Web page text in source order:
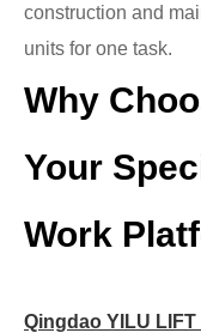
construction and
units for one task.
Why
Your
Work
Qingdao YILU LIFT